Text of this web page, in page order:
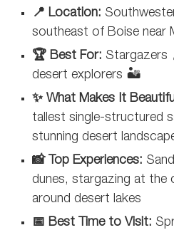
📍 Location:
southeast of Boise near
🏆 Best For: Stargazers
desert explorers 🏜️
✨ What Makes It
tallest single-structured
stunning desert
📸 Top Experiences:
dunes, stargazing at the
around desert lakes
📅 Best Time to Visit: